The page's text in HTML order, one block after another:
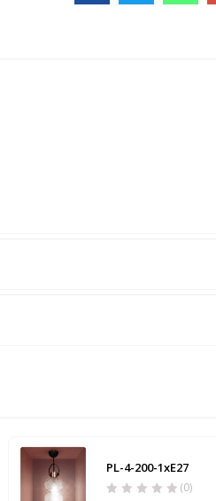
PL-4-200-1xE27
(0)